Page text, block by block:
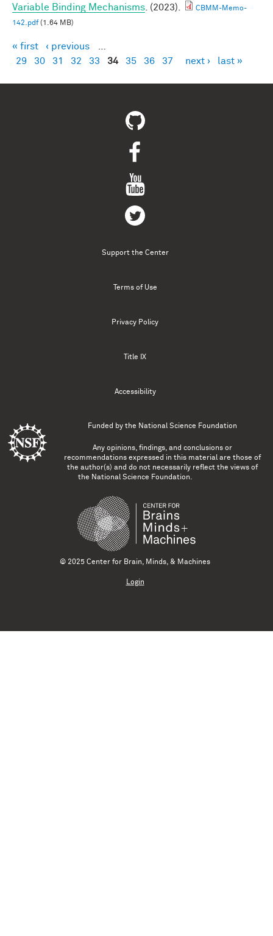
Variable Binding Mechanisms . (2023).
CBMM-Memo-
142.pdf(1.64 MB)
Pages
« first ‹ previous
29
30 31 32 33 34 35 36 37 next › last »
Support the Center
Terms of Use
Privacy Policy
Title IX
Accessibility
Funded by the National Science Foundation
Any opinions, findings, and conclusions or
recommendations expressed in this material are those of
the author(s) and do not necessarily reflect the views of
the National Science Foundation.
© 2025 Center for Brain, Minds, & Machines
Login